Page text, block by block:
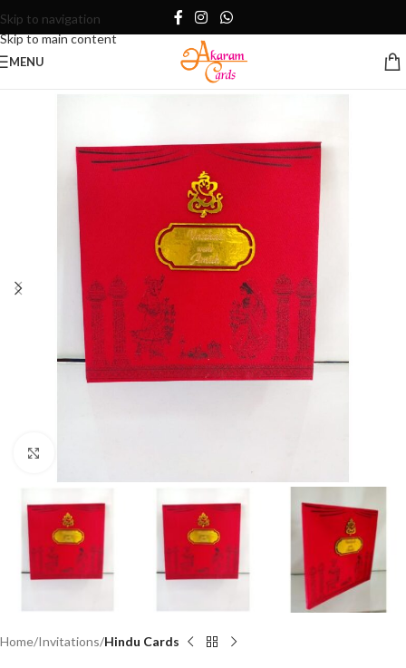
Skip to navigation
Skip to main content
MENU
Home Invitations Hindu Cards